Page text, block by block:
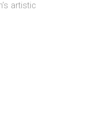
artistic